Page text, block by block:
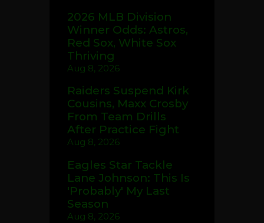
2026 MLB Division
Winner Odds: Astros,
Red Sox, White Sox
Thriving
Aug 8, 2026
Raiders Suspend Kirk
Cousins, Maxx Crosby
From Team Drills
After Practice Fight
Aug 8, 2026
Eagles Star Tackle
Lane Johnson: This Is
'Probably' My Last
Season
Aug 8, 2026